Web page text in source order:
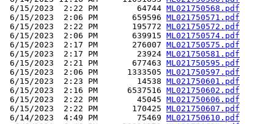
6/15/2023  2:22 PM        64744 ML021750568.pdf
6/15/2023  2:06 PM       659596 ML021750571.pdf
6/15/2023  2:22 PM       195772 ML021750572.pdf
6/15/2023  2:06 PM       639915 ML021750574.pdf
6/15/2023  2:17 PM       276007 ML021750575.pdf
6/15/2023  2:17 PM        23924 ML021750581.pdf
6/15/2023  2:21 PM       677463 ML021750595.pdf
6/15/2023  2:06 PM      1333505 ML021750597.pdf
6/15/2023  2:23 PM        14538 ML021750601.pdf
6/15/2023  2:16 PM      6537516 ML021750602.pdf
6/15/2023  2:22 PM        45045 ML021750606.pdf
6/15/2023  2:22 PM       170425 ML021750607.pdf
6/14/2023  4:49 PM        75469 ML021750610.pdf